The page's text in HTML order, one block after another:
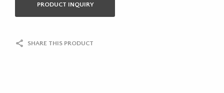
PRODUCT INQUIRY
SHARE THIS PRODUCT